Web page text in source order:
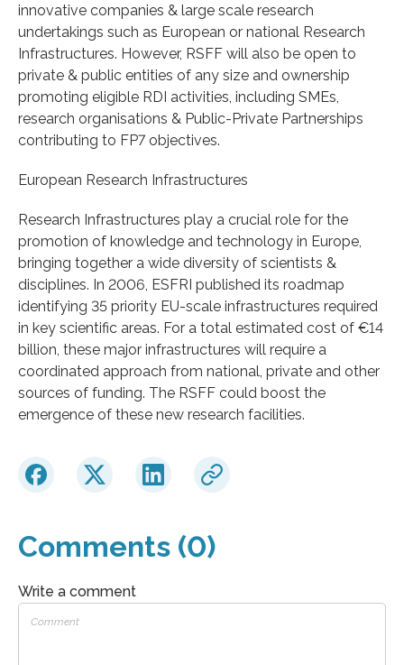
innovative companies & large scale research
undertakings such as European or national Research
Infrastructures. However, RSFF will also be open to
private & public entities of any size and ownership
promoting eligible RDI activities, including SMEs,
research organisations & Public-Private Partnerships
contributing to FP7 objectives.
European Research Infrastructures
Research Infrastructures play a crucial role for the
promotion of knowledge and technology in Europe,
bringing together a wide diversity of scientists &
disciplines. In 2006, ESFRI published its roadmap
identifying 35 priority EU-scale infrastructures required
in key scientific areas. For a total estimated cost of €14
billion, these major infrastructures will require a
coordinated approach from national, private and other
sources of funding. The RSFF could boost the
emergence of these new research facilities.
Comments (0)
Write a comment